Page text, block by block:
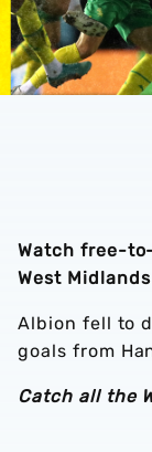
Watch free-
West
Albion fell to
goals from
Catch all the